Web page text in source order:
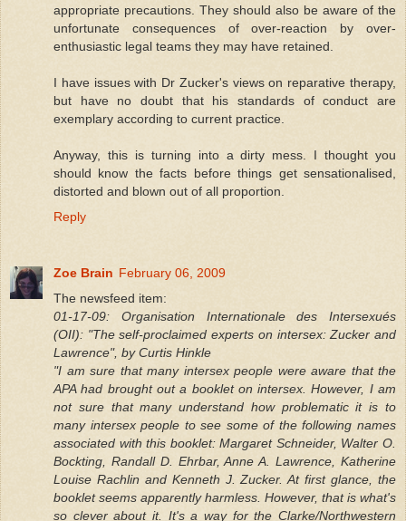
appropriate precautions. They should also be aware of the
unfortunate consequences of over-reaction by over-
enthusiastic legal teams they may have retained.
I have issues with Dr Zucker's views on reparative therapy,
but have no doubt that his standards of conduct are
exemplary according to current practice.
Anyway, this is turning into a dirty mess. I thought you
should know the facts before things get sensationalised,
distorted and blown out of all proportion.
Reply
Zoe Brain February 06, 2009
The newsfeed item:
01-17-09: Organisation Internationale des Intersexués
(OII): "The self-proclaimed experts on intersex: Zucker and
Lawrence", by Curtis Hinkle
"I am sure that many intersex people were aware that the
APA had brought out a booklet on intersex. However, I am
not sure that many understand how problematic it is to
many intersex people to see some of the following names
associated with this booklet: Margaret Schneider, Walter O.
Bockting, Randall D. Ehrbar, Anne A. Lawrence, Katherine
Louise Rachlin and Kenneth J. Zucker. At first glance, the
booklet seems apparently harmless. However, that is what's
so clever about it. It's a way for the Clarke/Northwestern